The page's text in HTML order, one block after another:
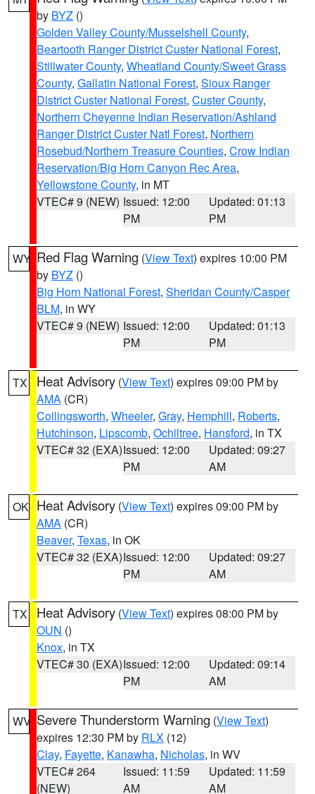
by BYZ ()
Golden Valley County/Musselshell County,
Beartooth Ranger District Custer National Forest,
Stillwater County, Wheatland County/Sweet Grass
County, Gallatin National Forest, Sioux Ranger
District Custer National Forest, Custer County,
Northern Cheyenne Indian Reservation/Ashland
Ranger District Custer Natl Forest, Northern
Rosebud/Northern Treasure Counties, Crow Indian
Reservation/Big Horn Canyon Rec Area,
Yellowstone County, in MT
VTEC# 9 (NEW) Issued: 12:00
PM
Updated: 01:13
PM
WY Red Flag Warning (View Text) expires 10:00 PM
by BYZ ()
Big Horn National Forest, Sheridan County/Casper
BLM, in WY
VTEC# 9 (NEW) Issued: 12:00
PM
Updated: 01:13
PM
TX Heat Advisory (View Text) expires 09:00 PM by
AMA (CR)
Collingsworth, Wheeler, Gray, Hemphill, Roberts,
Hutchinson, Lipscomb, Ochiltree, Hansford, in TX
VTEC# 32 (EXA)Issued: 12:00
PM
Updated: 09:27
AM
OK Heat Advisory (View Text) expires 09:00 PM by
AMA (CR)
Beaver, Texas, in OK
VTEC# 32 (EXA)Issued: 12:00
PM
Updated: 09:27
AM
TX Heat Advisory (View Text) expires 08:00 PM by
OUN ()
Knox, in TX
VTEC# 30 (EXA)Issued: 12:00
PM
Updated: 09:14
AM
WV Severe Thunderstorm Warning (View Text)
expires 12:30 PM by RLX (12)
Clay, Fayette, Kanawha, Nicholas, in WV
VTEC# 264
(NEW)
Issued: 11:59
AM
Updated: 11:59
AM